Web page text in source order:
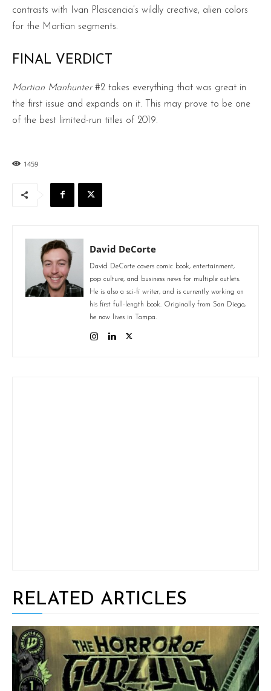
contrasts with Ivan Plascencia’s wildly creative, alien colors
for the Martian segments.
FINAL VERDICT
Martian Manhunter#2 takes everything that was great in
the first issue and expands on it. This may prove to be one
of the best limited-run titles of 2019.
1459
David DeCorte
David DeCorte covers comic book, entertainment,
pop culture, and business news for multiple outlets.
He is also a sci-fi writer, and is currently working on
his first full-length book. Originally from San Diego,
he now lives in Tampa.
RELATED ARTICLES